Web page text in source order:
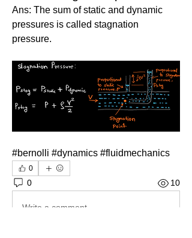
Ans: The sum of static and dynamic
pressures is called stagnation
pressure.
#bernolli #dynamics #fluidmechanics
0
0 10
Write a comment...